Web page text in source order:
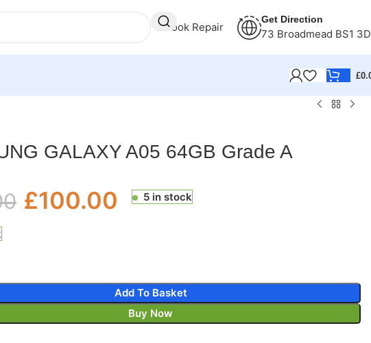
Book Repair
Get Direction
73 Broadmead BS1
£
GALAXY A05 64GB Grade A
£100.00 5 in stock
Add To Basket
Buy Now